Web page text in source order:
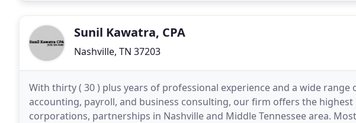
Sunil Kawatra, CPA
Nashville, TN 37203
With thirty ( 30 ) plus years of professional experience and a wide range
accounting, payroll, and business consulting, our firm offers the
corporations, partnerships in Nashville and Middle Tennessee area.